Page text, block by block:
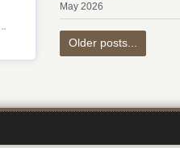
May 2026
Older posts...